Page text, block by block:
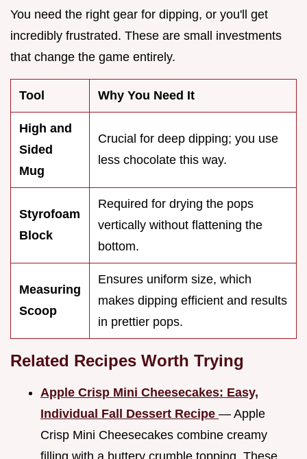
You need the right gear for dipping, or you'll get
incredibly frustrated. These are small investments
that change the game entirely.
Tool Why You Need It
High and
Sided
Mug
Crucial for deep dipping; you use
less chocolate this way.
Styrofoam
Block
Required for drying the pops
vertically without flattening the
bottom.
Measuring
Scoop
Ensures uniform size, which
makes dipping efficient and results
in prettier pops.
Related Recipes Worth Trying
Apple Crisp Mini Cheesecakes: Easy,
Individual Fall Dessert Recipe — Apple
Crisp Mini Cheesecakes combine creamy